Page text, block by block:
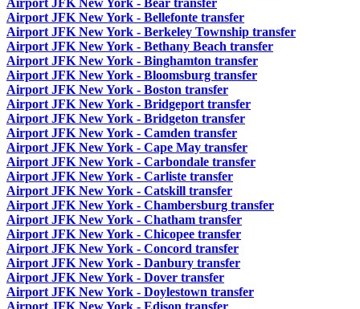
Airport JFK New York - Bear transfer
Airport JFK New York - Bellefonte transfer
Airport JFK New York - Berkeley Township transfer
Airport JFK New York - Bethany Beach transfer
Airport JFK New York - Binghamton transfer
Airport JFK New York - Bloomsburg transfer
Airport JFK New York - Boston transfer
Airport JFK New York - Bridgeport transfer
Airport JFK New York - Bridgeton transfer
Airport JFK New York - Camden transfer
Airport JFK New York - Cape May transfer
Airport JFK New York - Carbondale transfer
Airport JFK New York - Carliste transfer
Airport JFK New York - Catskill transfer
Airport JFK New York - Chambersburg transfer
Airport JFK New York - Chatham transfer
Airport JFK New York - Chicopee transfer
Airport JFK New York - Concord transfer
Airport JFK New York - Danbury transfer
Airport JFK New York - Dover transfer
Airport JFK New York - Doylestown transfer
Airport JFK New York - Edison transfer